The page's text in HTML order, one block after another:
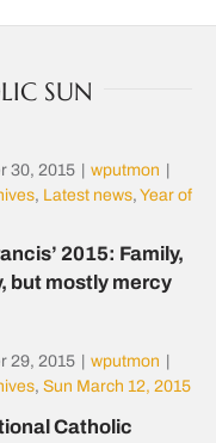
SUN
30, 2015 | wputmon |
, Latest news, Year of
2015: Family,
but mostly mercy
29, 2015 wputmon
, Sun March 12, 2015
Catholic